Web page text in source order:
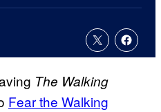
The Walking
Fear the Walking